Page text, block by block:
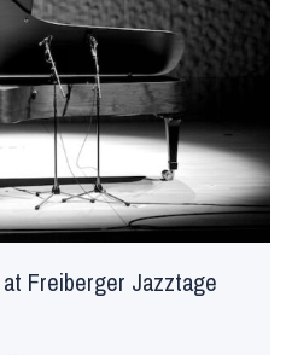
Freiberger Jazztage